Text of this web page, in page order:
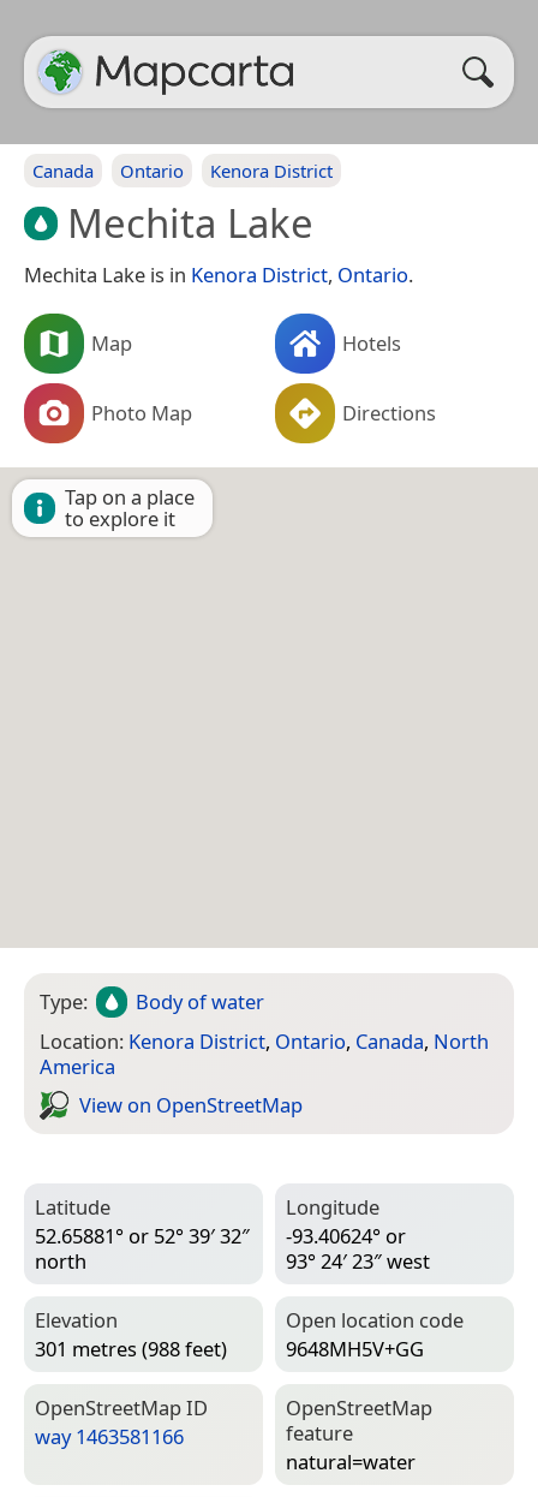
Canada Ontario Kenora District
Mechita Lake
Mechita Lake is in Kenora District, Ontario.
Map Hotels
Photo Map Directions
Tap on a place
to explore it
Type:
Body of water
Location: Kenora District, Ontario, Canada, North
America
View on Open­Street­Map
Latitude
52.65881° or 52° 39′ 32″
north
Longitude
-93.40624° or
93° 24′ 23″ west
Elevation
301 metres (988 feet)
Open location code
9648MH5V+GG
Open­Street­Map ID
way 1463581166
Open­Street­Map
feature
natural=­water